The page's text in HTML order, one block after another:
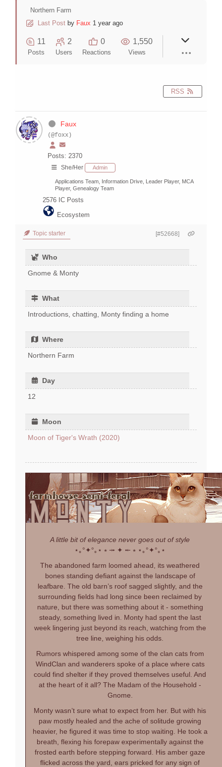
Northern Farm
Last Post by Faux 1 year ago
11
Posts
2
Users
0
Reactions
1,550
Views
RSS
Faux
(@foxx)
Posts: 2370
She/Her Admin
Applications Team, Information Drive, Leader Player, MCA
Player, Genealogy Team
2576 IC Posts
Ecosystem
Topic starter [#52668]
Who
Gnome & Monty
What
Introductions, chatting, Monty finding a home
Where
Northern Farm
Day
12
Moon
Moon of Tiger's Wrath (2020)
A little bit of elegance never goes out of style
⋆｡°✦°｡⋆ ⭒ ⤞ ✦ ⤝ ⭒ ⋆｡°✦°｡⋆
The abandoned farm loomed ahead, its weathered
bones standing defiant against the landscape of
leafbare. The old barn’s roof sagged slightly, and the
surrounding fields had long since been reclaimed by
nature, but there was something about it - something
steady, something lived in. Monty had spent the last
week lingering just beyond its reach, watching from the
tree line, weighing his odds.
Rumors whispered among some of the clan cats from
WindClan and wanderers spoke of a place where cats
could find shelter if they proved themselves useful. And
at the heart of it all? The Madam of the Household -
Gnome.
Monty wasn’t sure what to expect from her. But with his
paw mostly healed and the ache of solitude growing
heavier, he figured it was time to stop waiting. He took a
breath, flexing his forepaw experimentally against the
frosted earth before stepping forward. His amber gaze
flicked across the yard, ears pricked for any sign of